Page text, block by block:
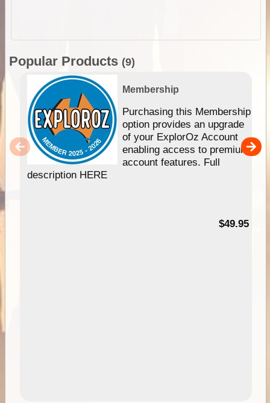
Popular Products (9)
Membership
Purchasing this Membership
option provides an upgrade
of your ExplorOz Account
enabling access to premium
account features. Full
description HERE
$49.95